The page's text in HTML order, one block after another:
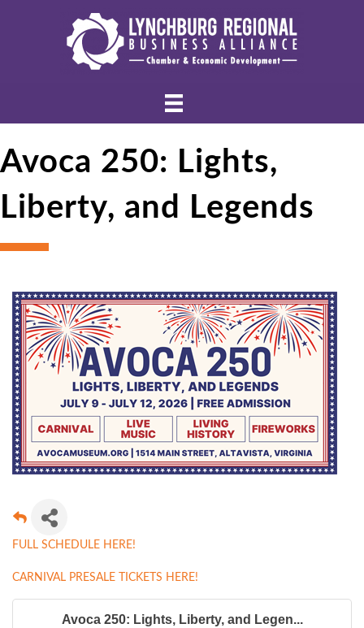
Avoca 250: Lights,
Liberty, and Legends
FULL SCHEDULE HERE!
CARNIVAL PRESALE TICKETS HERE!
Avoca 250: Lights, Liberty, and Legen...